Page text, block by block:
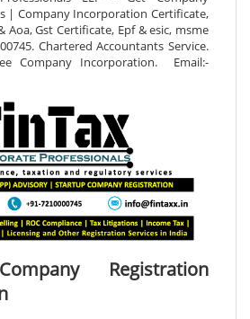
| Company Incorporation Certificate,
Aoa, Gst Certificate, Epf & esic, msme
Chartered Accountants Service.
Company Incorporation. Email:-
Registration